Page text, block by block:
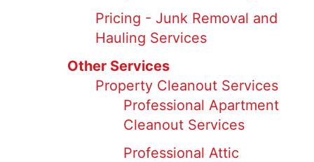
Pricing - Junk Removal and
Hauling Services
Other Services
Property Cleanout Services
Professional Apartment
Cleanout Services
Professional Attic